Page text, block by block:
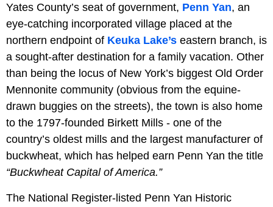
Yates County’s seat of government, Penn Yan, an
eye-catching incorporated village placed at the
northern endpoint of Keuka Lake’s eastern branch, is
a sought-after destination for a family vacation. Other
than being the locus of New York’s biggest Old Order
Mennonite community (obvious from the equine-
drawn buggies on the streets), the town is also home
to the 1797-founded Birkett Mills - one of the
country’s oldest mills and the largest manufacturer of
buckwheat, which has helped earn Penn Yan the title
“Buckwheat Capital of America.”
The National Register-listed Penn Yan Historic